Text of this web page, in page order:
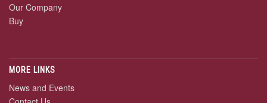
Our Company
Buy
MORE LINKS
News and Events